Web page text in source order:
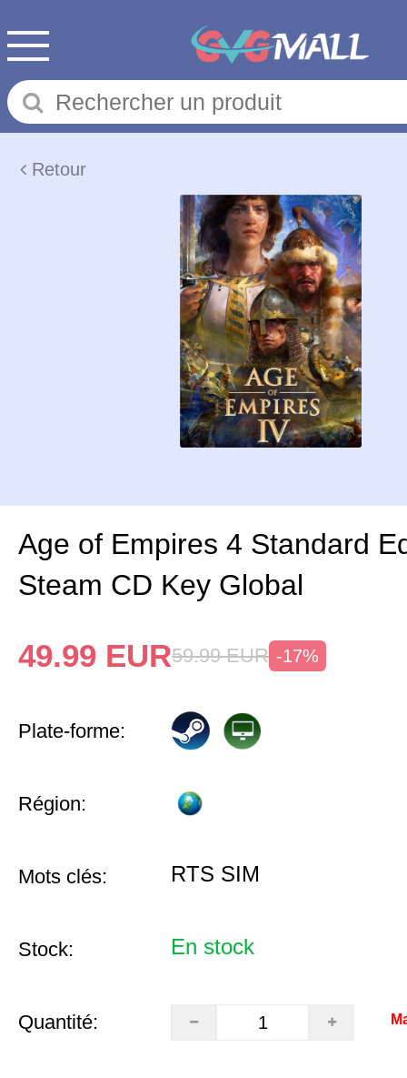
Retour
Age of Empires 4 Standard
Steam CD Key Global
49.99 EUR59.99 EUR -17%
Plate-forme:
Région:
Mots clés: RTS SIM
Stock: En stock
Quantité: